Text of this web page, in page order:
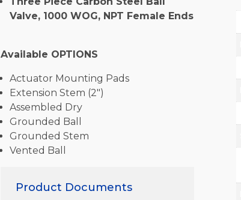
Valve, 1000 WOG, NPT Female Ends
Available OPTIONS
Actuator Mounting Pads
Extension Stem (2″)
Assembled Dry
Grounded Ball
Grounded Stem
Vented Ball
Product Documents